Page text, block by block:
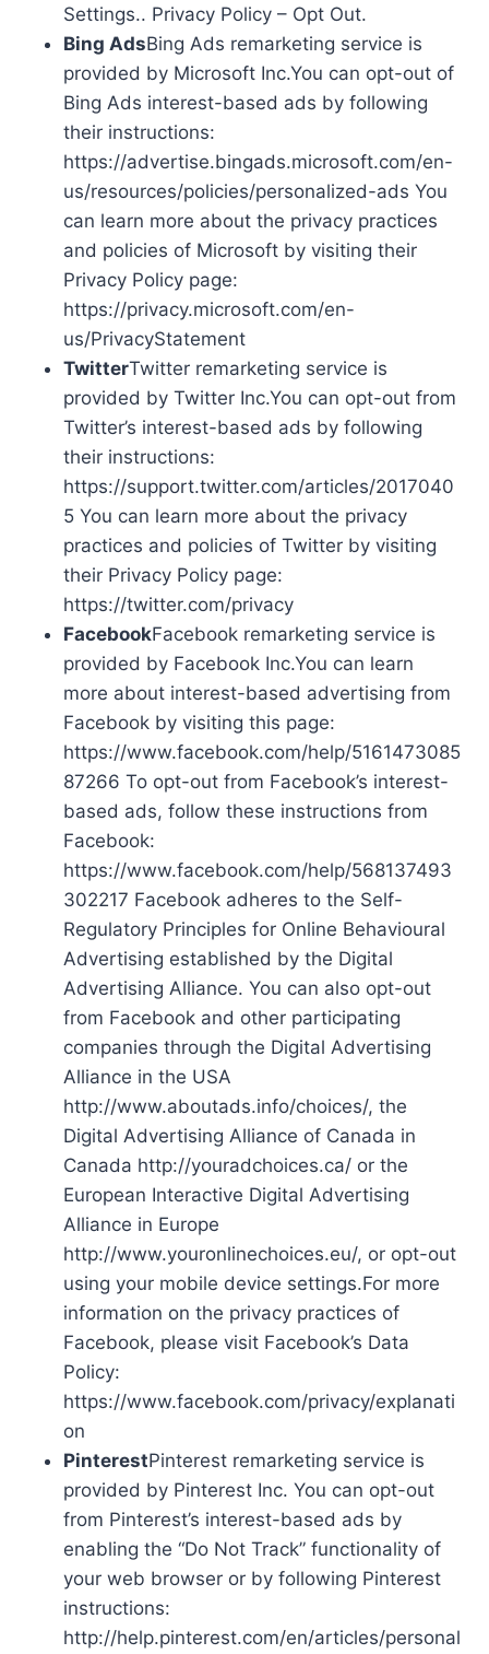
Settings.. Privacy Policy – Opt Out.
Bing AdsBing Ads remarketing service is
provided by Microsoft Inc.You can opt-out of
Bing Ads interest-based ads by following
their instructions:
https://advertise.bingads.microsoft.com/en-
us/resources/policies/personalized-ads You
can learn more about the privacy practices
and policies of Microsoft by visiting their
Privacy Policy page:
https://privacy.microsoft.com/en-
us/PrivacyStatement
TwitterTwitter remarketing service is
provided by Twitter Inc.You can opt-out from
Twitter’s interest-based ads by following
their instructions:
https://support.twitter.com/articles/2017040
5 You can learn more about the privacy
practices and policies of Twitter by visiting
their Privacy Policy page:
https://twitter.com/privacy
FacebookFacebook remarketing service is
provided by Facebook Inc.You can learn
more about interest-based advertising from
Facebook by visiting this page:
https://www.facebook.com/help/5161473085
87266 To opt-out from Facebook’s interest-
based ads, follow these instructions from
Facebook:
https://www.facebook.com/help/568137493
302217 Facebook adheres to the Self-
Regulatory Principles for Online Behavioural
Advertising established by the Digital
Advertising Alliance. You can also opt-out
from Facebook and other participating
companies through the Digital Advertising
Alliance in the USA
http://www.aboutads.info/choices/, the
Digital Advertising Alliance of Canada in
Canada http://youradchoices.ca/ or the
European Interactive Digital Advertising
Alliance in Europe
http://www.youronlinechoices.eu/, or opt-out
using your mobile device settings.For more
information on the privacy practices of
Facebook, please visit Facebook’s Data
Policy:
https://www.facebook.com/privacy/explanati
on
PinterestPinterest remarketing service is
provided by Pinterest Inc. You can opt-out
from Pinterest’s interest-based ads by
enabling the “Do Not Track” functionality of
your web browser or by following Pinterest
instructions:
http://help.pinterest.com/en/articles/personal